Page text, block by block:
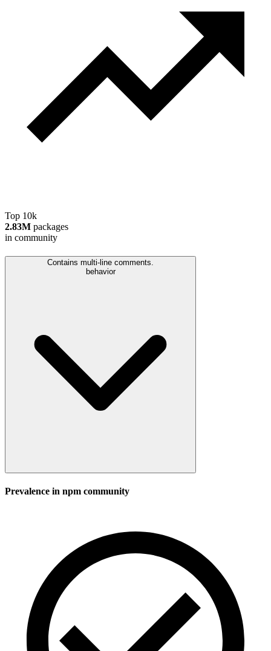
Top 10k
2.83M packages
in community
Contains multi-line comments.
behavior
Prevalence in npm community